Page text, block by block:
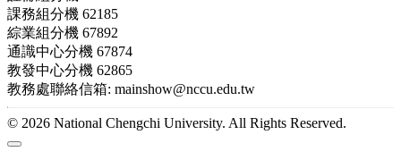
課務組分機 62185
綜業組分機 67892
通識中心分機 67874
教發中心分機 62865
教務處聯絡信箱: mainshow@nccu.edu.tw
© 2026 National Chengchi University. All Rights Reserved.